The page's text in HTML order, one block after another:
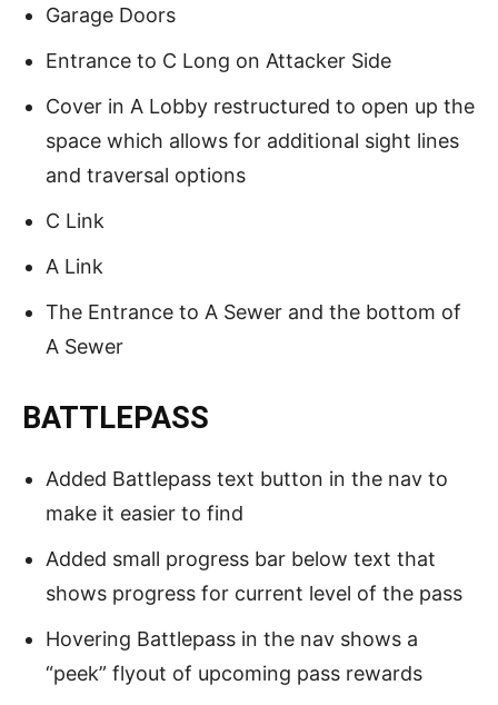
Garage Doors
Entrance to C Long on Attacker Side
Cover in A Lobby restructured to open up the
space which allows for additional sight lines
and traversal options
C Link
A Link
The Entrance to A Sewer and the bottom of
A Sewer
BATTLEPASS
Added Battlepass text button in the nav to
make it easier to find
Added small progress bar below text that
shows progress for current level of the pass
Hovering Battlepass in the nav shows a
“peek” flyout of upcoming pass rewards